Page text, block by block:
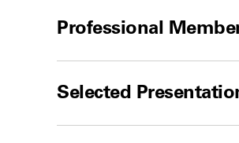
Professional
Selected